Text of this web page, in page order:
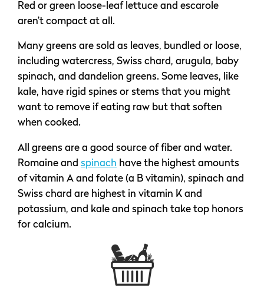
Red or green loose-leaf lettuce and escarole
aren’t compact at all.
Many greens are sold as leaves, bundled or loose,
including watercress, Swiss chard, arugula, baby
spinach, and dandelion greens. Some leaves, like
kale, have rigid spines or stems that you might
want to remove if eating raw but that soften
when cooked.
All greens are a good source of fiber and water.
Romaine and spinach have the highest amounts
of vitamin A and folate (a B vitamin), spinach and
Swiss chard are highest in vitamin K and
potassium, and kale and spinach take top honors
for calcium.